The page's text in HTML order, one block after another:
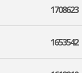
1708623
1653542